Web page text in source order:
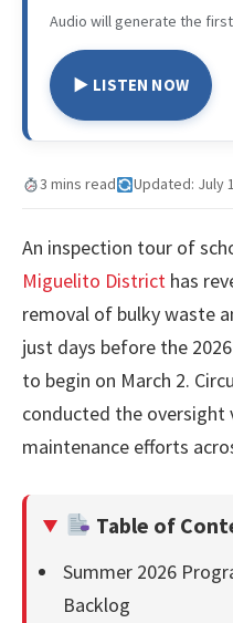
Audio will generate the
▶ LISTEN NOW
3 mins read Updated: July
An inspection tour of
Miguelito District has
removal of bulky waste
just days before the
to begin on March 2.
conducted the oversight
maintenance efforts
Table of
Summer 2026
Backlog